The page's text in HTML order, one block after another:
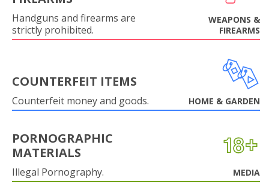
Handguns and firearms are
strictly prohibited.
WEAPONS &
FIREARMS
COUNTERFEIT ITEMS
Counterfeit money and goods. HOME & GARDEN
PORNOGRAPHIC
MATERIALS
Illegal Pornography. MEDIA